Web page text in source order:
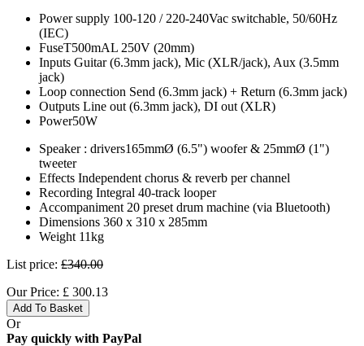
Power supply 100-120 / 220-240Vac switchable, 50/60Hz
(IEC)
FuseT500mAL 250V (20mm)
Inputs Guitar (6.3mm jack), Mic (XLR/jack), Aux (3.5mm
jack)
Loop connection Send (6.3mm jack) + Return (6.3mm jack)
Outputs Line out (6.3mm jack), DI out (XLR)
Power50W
Speaker : drivers165mmØ (6.5") woofer & 25mmØ (1")
tweeter
Effects Independent chorus & reverb per channel
Recording Integral 40-track looper
Accompaniment 20 preset drum machine (via Bluetooth)
Dimensions 360 x 310 x 285mm
Weight 11kg
List price: £340.00
Our Price: £ 300.13
Add To Basket
Or
Pay quickly with PayPal